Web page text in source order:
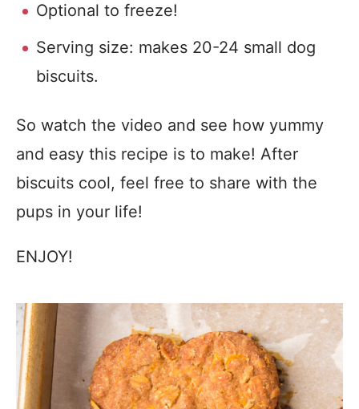
Optional to freeze!
Serving size: makes 20-24 small dog
biscuits.
So watch the video and see how yummy
and easy this recipe is to make! After
biscuits cool, feel free to share with the
pups in your life!
ENJOY!